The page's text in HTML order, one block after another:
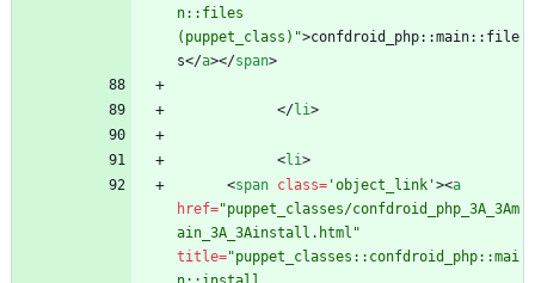
n::files
(puppet_class)">confdroid_php::main::file
s</a></span>
</li>
<li>
<span class= 'object_link'><a
href="puppet_classes/confdroid_php_3A_3Am
ain_3A_3Ainstall.html"
title="puppet_classes::confdroid_php::mai